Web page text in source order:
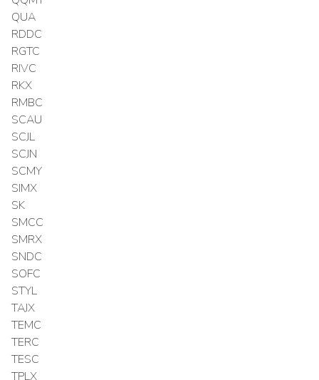
QUA
RDDC
RGTC
RIVC
RKX
RMBC
SCAU
SCJL
SCJN
SCMY
SIMX
SK
SMCC
SMRX
SNDC
SOFC
STYL
TAJX
TEMC
TERC
TESC
TPLX